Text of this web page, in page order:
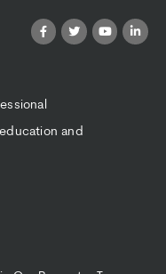
and